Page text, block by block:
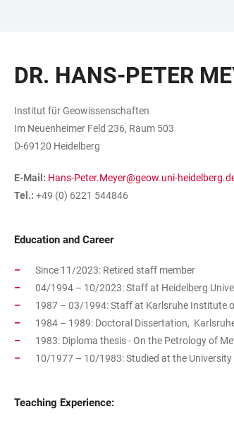
CONTENT
DR. HANS-PETER
Institut für Geowissenschaften
Im Neuenheimer Feld 236, Raum 503
D-69120 Heidelberg
E-Mail: Hans-Peter.Meyer@geow.uni-
Tel.: +49 (0) 6221 544846
Education and Career
Since 11/2023: Retired staff member
04/1994 – 10/2023: Staff at Heidelberg
1987 – 03/1994: Staff at Karlsruhe Institute
1984 – 1989: Doctoral Dissertation,
1983: Diploma thesis - On the Petrology of
10/1977 – 10/1983: Studied at the
Teaching Experience: